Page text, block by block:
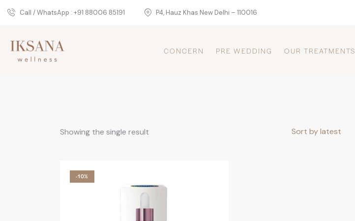
Call / WhatsApp : +91 88006 85191 P4, Hauz Khas New Delhi – 110016
CONCERN PRE WEDDING OUR TREATMENTS
Showing the single result
-10%